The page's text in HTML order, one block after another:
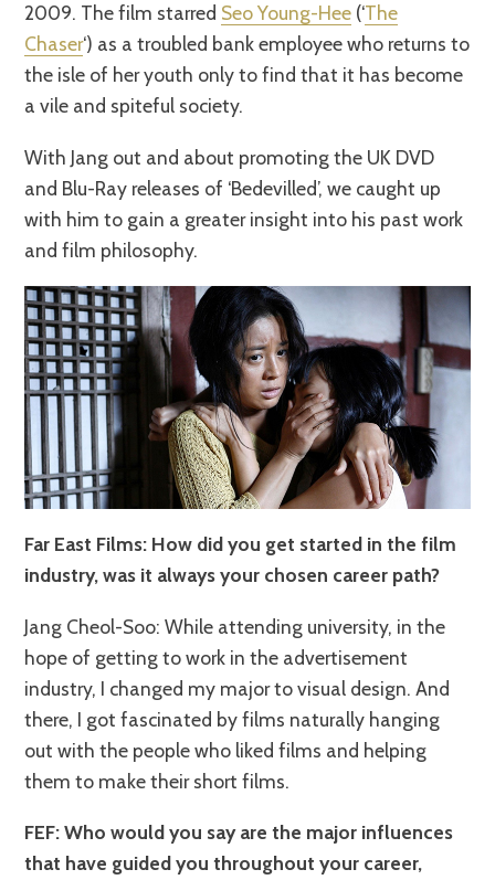
2009. The film starred Seo Young-Hee (‘The
Chaser‘) as a troubled bank employee who returns to
the isle of her youth only to find that it has become
a vile and spiteful society.
With Jang out and about promoting the UK DVD
and Blu-Ray releases of ‘Bedevilled’, we caught up
with him to gain a greater insight into his past work
and film philosophy.
Far East Films: How did you get started in the film
industry, was it always your chosen career path?
Jang Cheol-Soo: While attending university, in the
hope of getting to work in the advertisement
industry, I changed my major to visual design. And
there, I got fascinated by films naturally hanging
out with the people who liked films and helping
them to make their short films.
FEF: Who would you say are the major influences
that have guided you throughout your career,